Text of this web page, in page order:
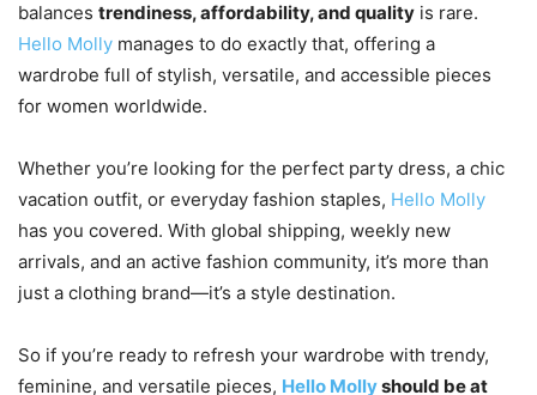
balances trendiness, affordability, and quality is rare.
Hello Molly manages to do exactly that, offering a
wardrobe full of stylish, versatile, and accessible pieces
for women worldwide.
Whether you’re looking for the perfect party dress, a chic
vacation outfit, or everyday fashion staples, Hello Molly
has you covered. With global shipping, weekly new
arrivals, and an active fashion community, it’s more than
just a clothing brand—it’s a style destination.
So if you’re ready to refresh your wardrobe with trendy,
feminine, and versatile pieces, Hello Mollyshould be at